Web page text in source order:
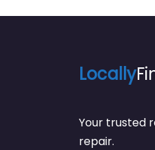
Locally
Your trusted
repair.